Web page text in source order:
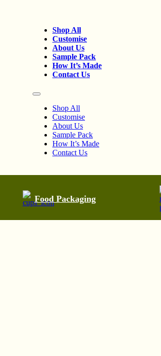
Shop All
Customise
About Us
Sample Pack
How It’s Made
Contact Us
Shop All
Customise
About Us
Sample Pack
How It’s Made
Contact Us
Food Packaging